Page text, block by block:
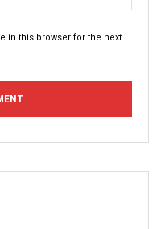
in this browser for the next